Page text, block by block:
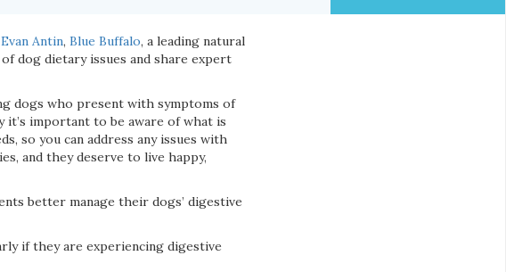
Antin, Blue Buffalo, a leading natural
dog dietary issues and share expert
dogs who present with symptoms of
it’s important to be aware of what is
so you can address any issues with
and they deserve to live happy,
better manage their dogs’ digestive
if they are experiencing digestive